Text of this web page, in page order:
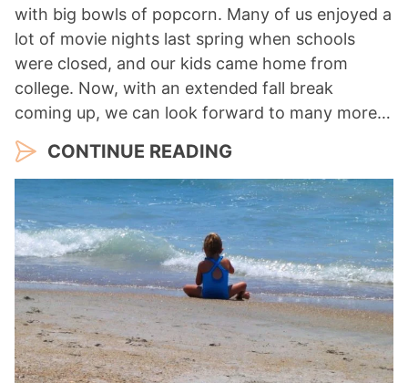
with big bowls of popcorn. Many of us enjoyed a
lot of movie nights last spring when schools
were closed, and our kids came home from
college. Now, with an extended fall break
coming up, we can look forward to many more…
CONTINUE READING